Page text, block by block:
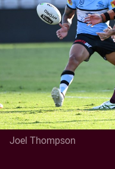
Joel Thompson